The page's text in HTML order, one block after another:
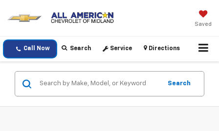
Saved
Call Now Search Service Directions
Search